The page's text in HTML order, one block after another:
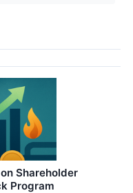
Shareholder
Program